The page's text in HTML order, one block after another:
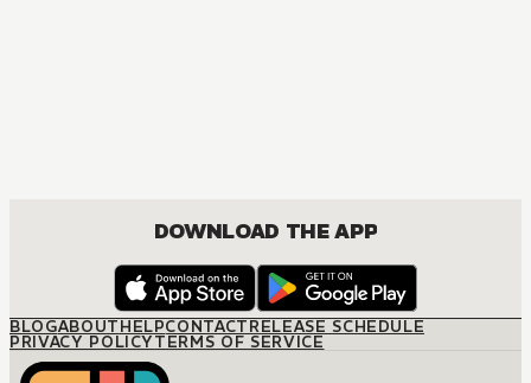
DOWNLOAD THE APP
BLOGABOUTHELPCONTACTRELEASE SCHEDULE
PRIVACY POLICYTERMS OF SERVICE